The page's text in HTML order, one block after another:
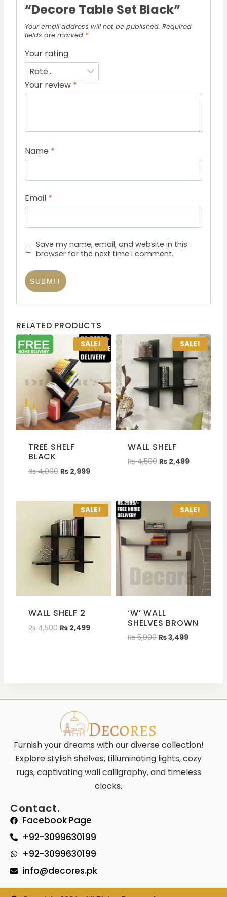
“Decore Table Set Black”
Your email address will not be published. Required
fields are marked *
Your rating
Your review *
Name *
Email *
Save my name, email, and website in this
browser for the next time I comment.
RELATED PRODUCTS
SALE!
TREE SHELF
BLACK
₨4,000 ₨ 2,999
SALE!
WALL SHELF
₨4,500 ₨ 2,499
SALE!
WALL SHELF 2
₨4,500 ₨ 2,499
SALE!
‘W’ WALL
SHELVES BROWN
₨5,000 ₨3,499
Furnish your dreams with our diverse collection!
Explore stylish shelves, tilluminating lights, cozy
rugs, captivating wall calligraphy, and timeless
clocks.
Contact.
Facebook Page
+92-3099630199
+92-3099630199
info@decores.pk